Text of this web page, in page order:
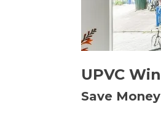
UPVC
Save